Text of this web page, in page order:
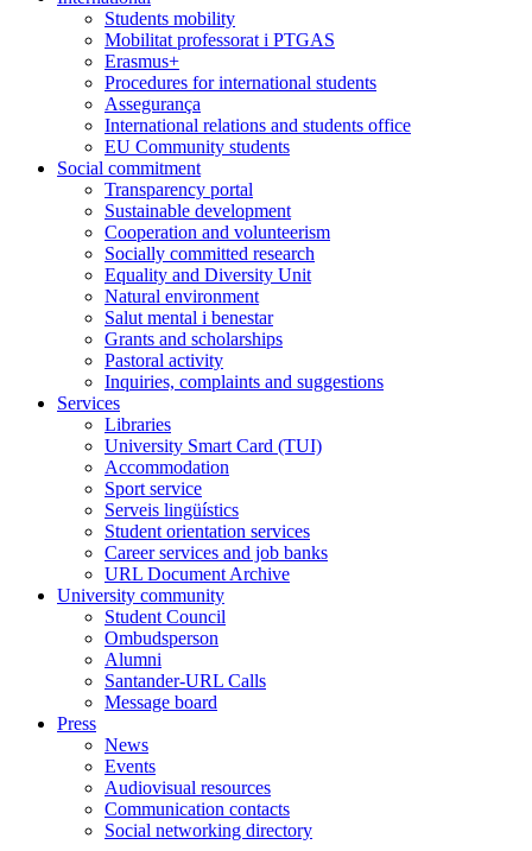
Students mobility
Mobilitat professorat i PTGAS
Erasmus+
Procedures for international students
Assegurança
International relations and students office
EU Community students
Social commitment
Transparency portal
Sustainable development
Cooperation and volunteerism
Socially committed research
Equality and Diversity Unit
Natural environment
Salut mental i benestar
Grants and scholarships
Pastoral activity
Inquiries, complaints and suggestions
Services
Libraries
University Smart Card (TUI)
Accommodation
Sport service
Serveis lingüístics
Student orientation services
Career services and job banks
URL Document Archive
University community
Student Council
Ombudsperson
Alumni
Santander-URL Calls
Message board
Press
News
Events
Audiovisual resources
Communication contacts
Social networking directory